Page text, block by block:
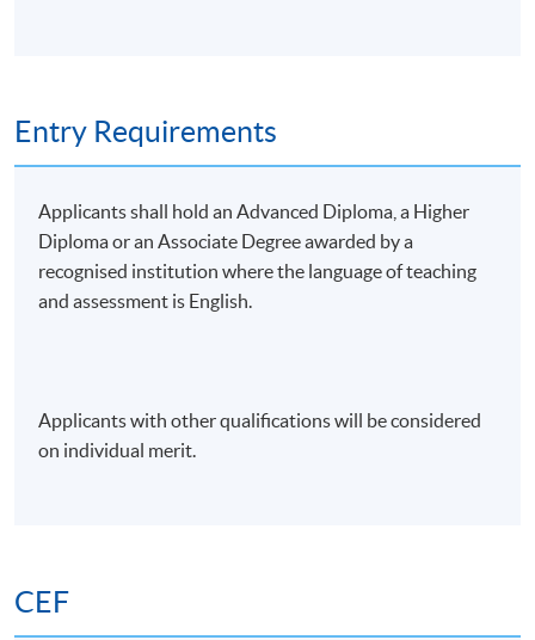
5. Backtesting, Risk Management, and
Optimisation Techniques
• Back-testing momentum strategies
• Practical risk management: stop-losses, volatility
targeting, tail-risk hedges, and behavioural pitfalls
Entry Requirements
Applicants shall hold an Advanced Diploma, a Higher
Diploma or an Associate Degree awarded by a
recognised institution where the language of teaching
and assessment is English.
Applicants with other qualifications will be considered
on individual merit.
CEF